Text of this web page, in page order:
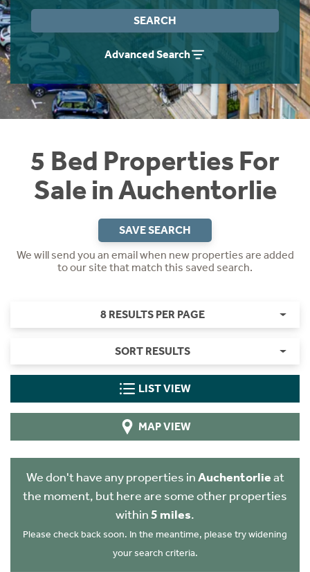
SEARCH
Advanced Search
5 Bed Properties For
Sale in Auchentorlie
SAVE SEARCH
We will send you an email when new properties are added
to our site that match this saved search.
8 RESULTS PER PAGE
SORT RESULTS
LIST VIEW
MAP VIEW
We don't have any properties inAuchentorlieat
the moment, but here are some other properties
within5 miles.
Please check back soon. In the meantime, please try widening
your search criteria.
Instant Rental Valuation
Students
Short Term Let Licence & Obligation Guide
Rettie Financial Services
Think Mortgages. Think Rettie.
Home Buying App
LBTT Calculator